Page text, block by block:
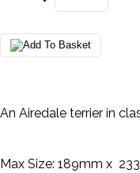
An Airedale terrier in
Max Size: 189mm x